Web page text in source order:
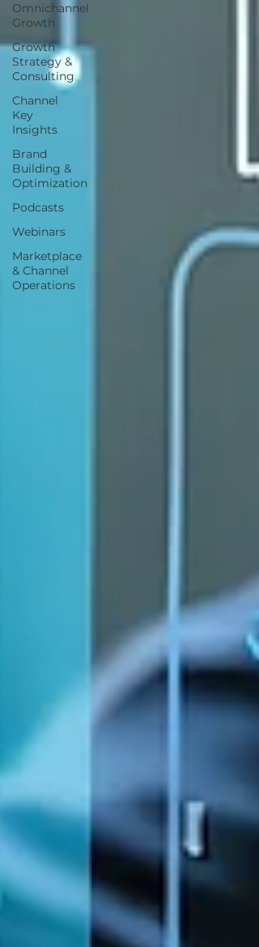
Omnichannel
Growth
Growth
Strategy &
Consulting
Channel
Key
Insights
Brand
Building &
Optimization
Podcasts
Webinars
Marketplace
& Channel
Operations